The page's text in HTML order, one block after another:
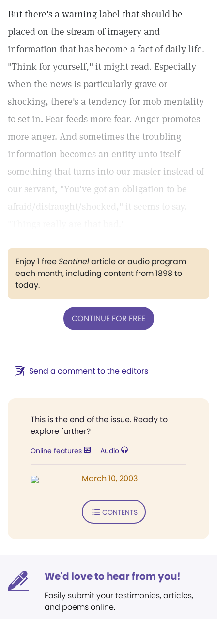
But there's a warning label that should be
placed on the stream of imagery and
information that has become a fact of daily life.
"Think for yourself," it might read. Especially
when the news is particularly grave or
shocking, there's a tendency for mob mentality
to set in. Fear feeds more fear. Anger promotes
more anger. And sometimes the troubling
information becomes an entity unto itself —
something that turns into our master instead of
our servant, "You've got an obligation to be
afraid/distraught/shocked," it seems to say.
Enjoy 1 freeSentinelarticle or audio program
each month, including content from 1898 to
today.
CONTINUE FOR FREE
Send a comment to the editors
This is the end of the issue. Ready to
explore further?
Online features Audio
March 10, 2003
CONTENTS
We'd love to hear from you!
Easily submit your testimonies, articles,
and poems online.